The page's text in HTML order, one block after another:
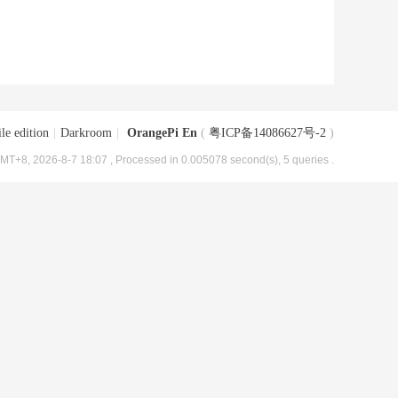
edition Darkroom OrangePi En ( 粤ICP备14086627号-2 )
2026-8-7 18:07 , Processed in 0.005078 second(s), 5 queries .